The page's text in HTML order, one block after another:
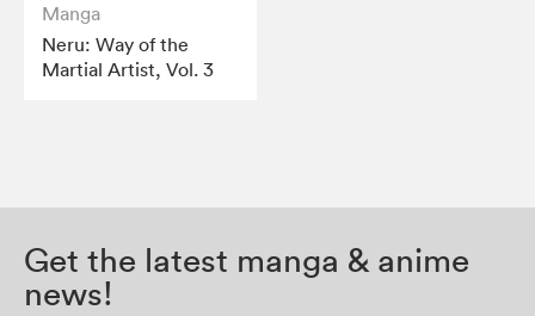
Manga
Neru: Way of the
Martial Artist, Vol. 3
Get the latest manga & anime
news!